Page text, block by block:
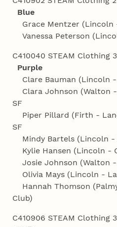
Blue
Grace Mentzer (Lincoln
Vanessa Peterson
C410040 STEAM
Purple
Clare Bauman (Lincoln -
Clara Johnson (Walton
SF
Piper Pillard (Firth -
SF
Mindy Bartels (Lincoln -
Kylie Hansen (Lincoln -
Josie Johnson (Walton -
Olivia Mays (Lincoln -
Hannah Thomson
Club)
C410906 STEAM Clothing